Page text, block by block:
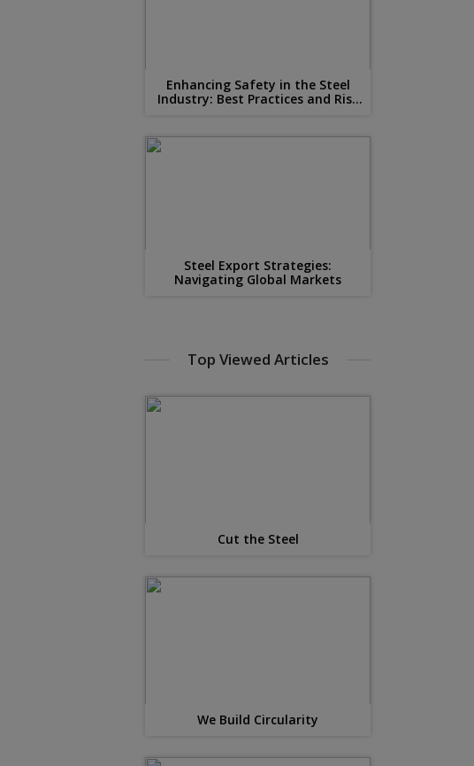
Enhancing Safety in the Steel
Industry: Best Practices and Risk
Steel Export Strategies:
Navigating Global Markets
Top Viewed Articles
Cut the Steel
We Build Circularity